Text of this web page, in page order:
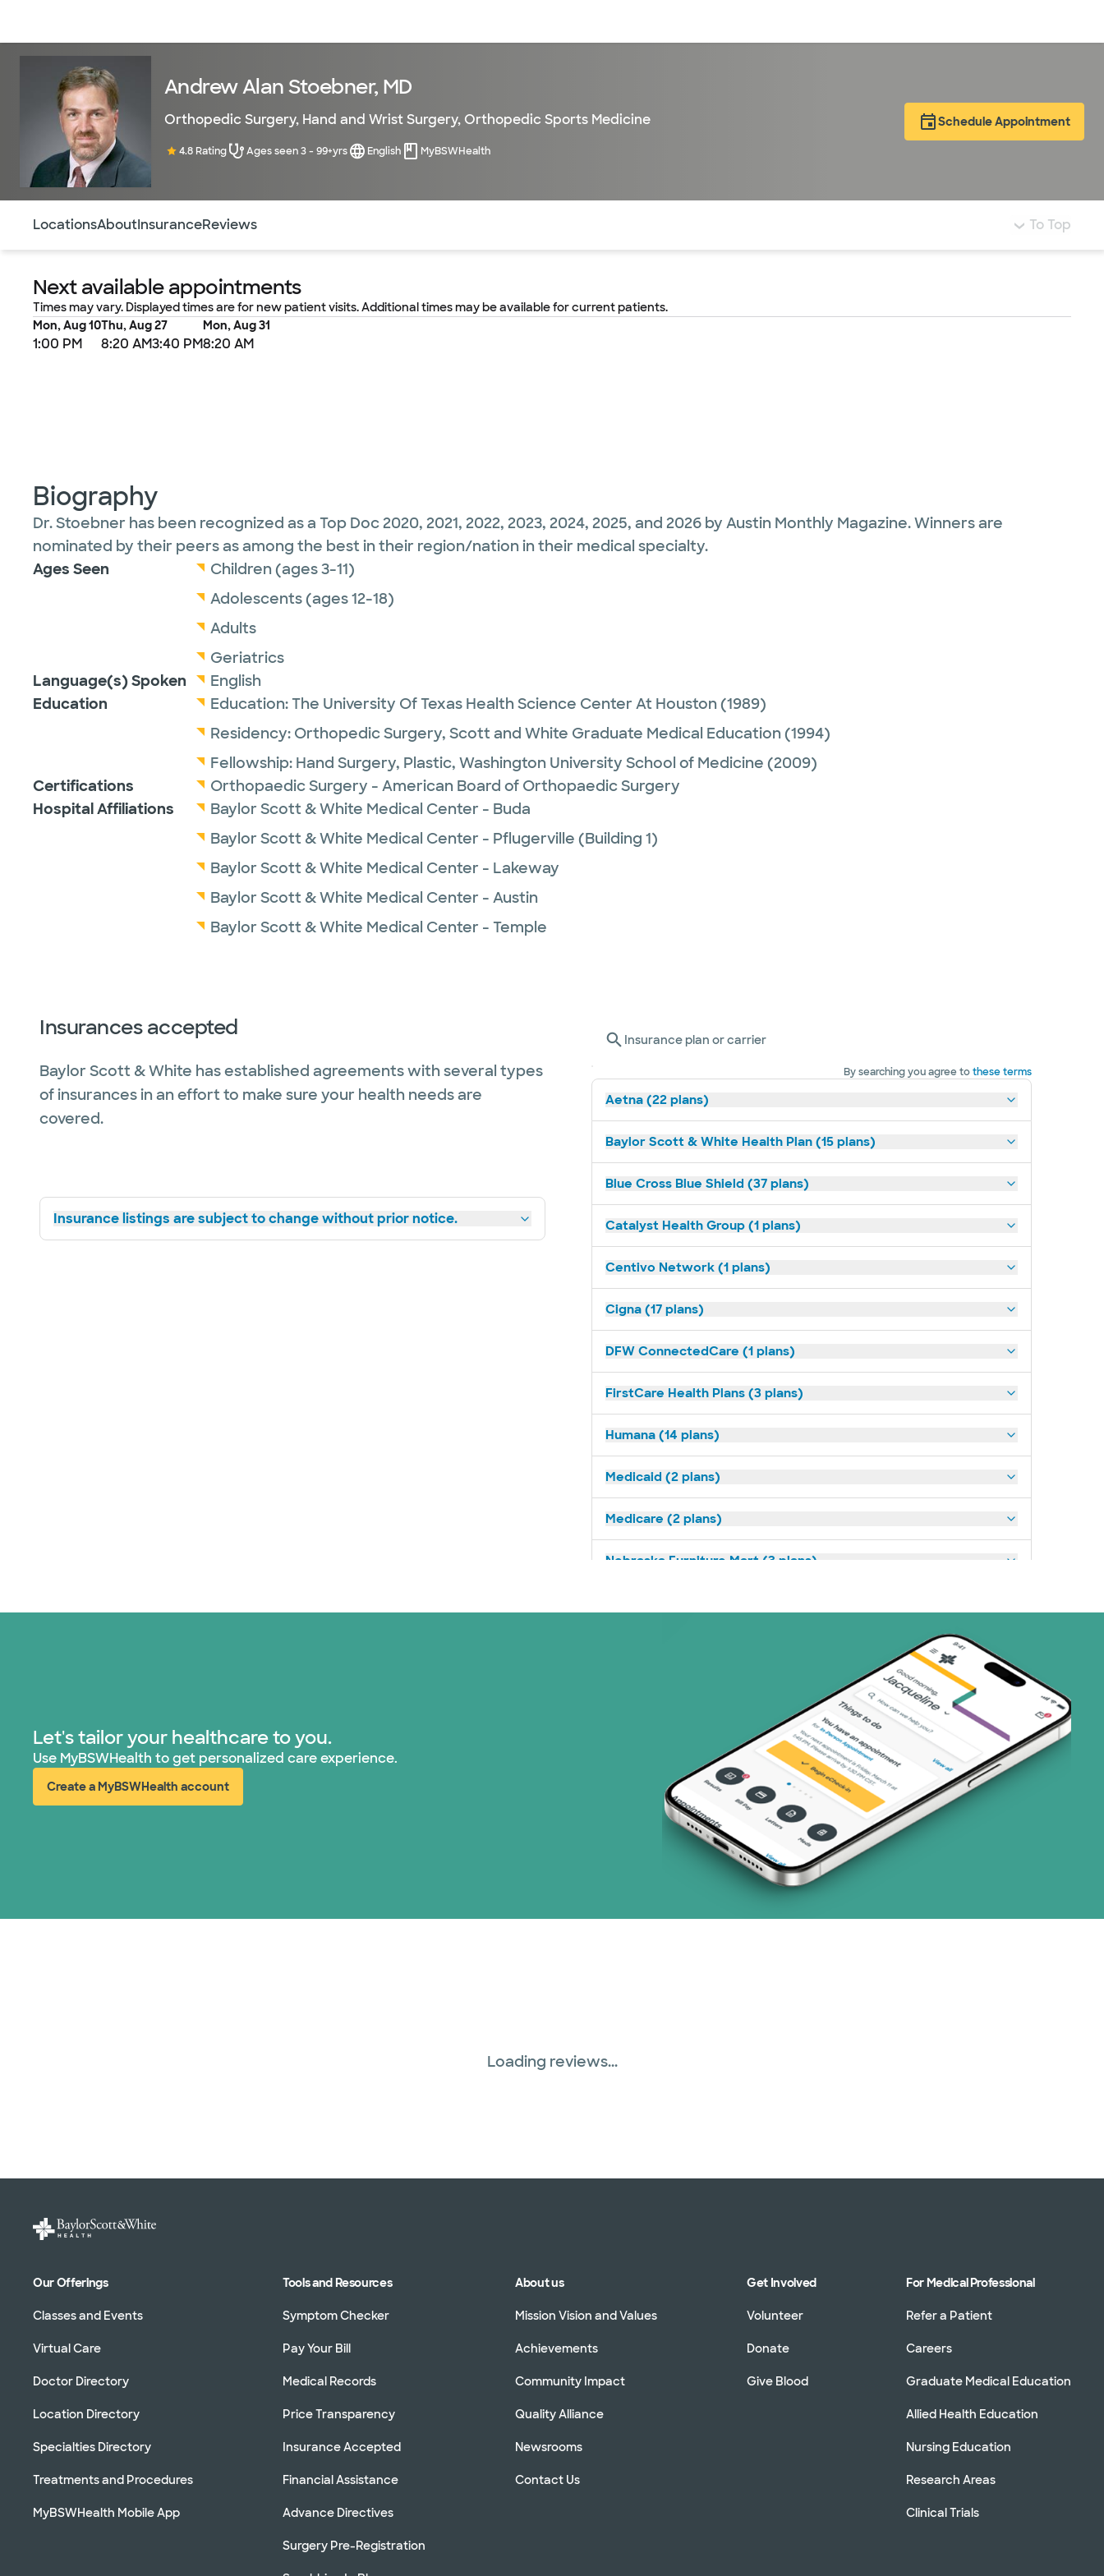
Andrew Alan Stoebner, MD
Orthopedic Surgery, Hand and Wrist Surgery, Orthopedic Sports Medicine
4.8 Rating Ages seen 3 - 99+yrs English MyBSWHealth
Schedule Appointment
LocationsAboutInsuranceReviews To Top
Next available appointments
Times may vary. Displayed times are for new patient visits. Additional times may be available for current patients.
Mon, Aug 10
1:00 PM
Thu, Aug 27
8:20 AM3:40 PM
Mon, Aug 31
8:20 AM
Biography
Dr. Stoebner has been recognized as a Top Doc 2020, 2021, 2022, 2023, 2024, 2025, and 2026 by Austin Monthly Magazine. Winners are
nominated by their peers as among the best in their region/nation in their medical specialty.
Ages Seen
Children (ages 3-11)
Adolescents (ages 12-18)
Adults
Geriatrics
Language(s) Spoken
English
Education
Education:The University Of Texas Health Science Center At Houston (1989)
Residency: Orthopedic Surgery, Scott and White Graduate Medical Education (1994)
Fellowship: Hand Surgery, Plastic, Washington University School of Medicine (2009)
Certifications
Orthopaedic Surgery - American Board of Orthopaedic Surgery
Hospital Affiliations
Baylor Scott & White Medical Center - Buda
Baylor Scott & White Medical Center - Pflugerville (Building 1)
Baylor Scott & White Medical Center - Lakeway
Baylor Scott & White Medical Center - Austin
Baylor Scott & White Medical Center - Temple
Insurances accepted
Baylor Scott & White has established agreements with several types
of insurances in an effort to make sure your health needs are
covered.
Insurance listings are subject to change without prior notice.
Insurance plan or carrier
By searching you agree tothese terms
Aetna (22 plans)
Baylor Scott & White Health Plan (15 plans)
Blue Cross Blue Shield (37 plans)
Catalyst Health Group (1 plans)
Centivo Network (1 plans)
Cigna (17 plans)
DFW ConnectedCare (1 plans)
FirstCare Health Plans (3 plans)
Humana (14 plans)
Medicaid (2 plans)
Medicare (2 plans)
Nebraska Furniture Mart (3 plans)
TriWest HealthCare (1 plans)
United HealthCare (32 plans)
WellMed (15 plans)
Let's tailor your healthcare to you.
Use MyBSWHealth to get personalized care experience.
Create a MyBSWHealth account
(opens in new window)
Loading reviews...
Our Offerings
Classes and Events
Virtual Care
Doctor Directory
Location Directory
Specialties Directory
Treatments and Procedures
MyBSWHealth Mobile App
Tools and Resources
Symptom Checker
Pay Your Bill
Medical Records
Price Transparency
Insurance Accepted
Financial Assistance
Advance Directives
Surgery Pre-Registration
About us
Mission Vision and Values
Achievements
Community Impact
Quality Alliance
Newsrooms
Contact Us
Get Involved
Volunteer
Donate
Give Blood
For Medical Professional
Refer a Patient
Careers
Graduate Medical Education
Allied Health Education
Nursing Education
Research Areas
Clinical Trials